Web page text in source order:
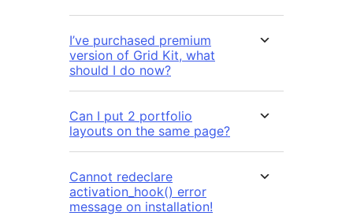
I’ve purchased premium
version of Grid Kit, what
should I do now?
Can I put 2 portfolio
layouts on the same page?
Cannot redeclare
activation_hook() error
message on installation!